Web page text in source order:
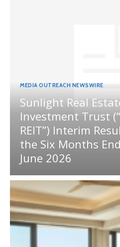
MEDIA OUTREACH NEWSWIRE
Sunlight Real
Investment Trust
REIT”) Interim
the Six Months
June 2026